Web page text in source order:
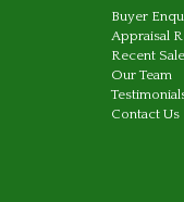
Buyer
Appraisal
Recent
Our Team
Contact Us